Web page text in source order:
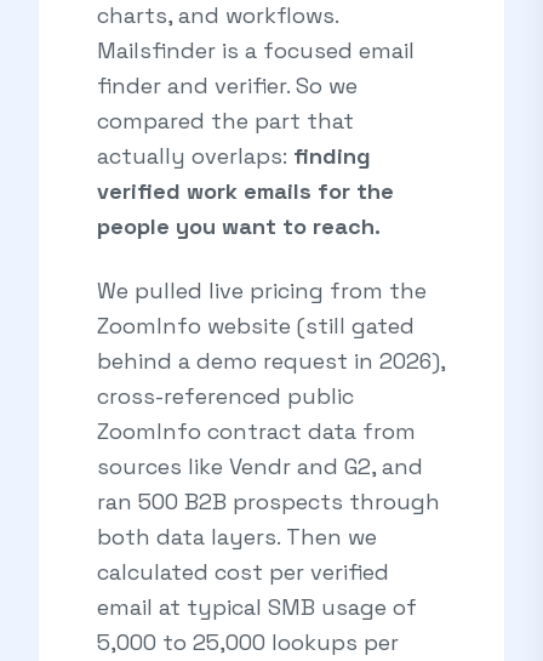
charts, and workflows.
Mailsfinder is a focused email
finder and verifier. So we
compared the part that
actually overlaps: finding
verified work emails for the
people you want to reach.
We pulled live pricing from the
ZoomInfo website (still gated
behind a demo request in 2026),
cross-referenced public
ZoomInfo contract data from
sources like Vendr and G2, and
ran 500 B2B prospects through
both data layers. Then we
calculated cost per verified
email at typical SMB usage of
5,000 to 25,000 lookups per